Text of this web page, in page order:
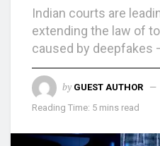
Indian courts are
extending the law of
caused by deepfakes
by GUEST AUTHOR
Reading Time: 5 mins read